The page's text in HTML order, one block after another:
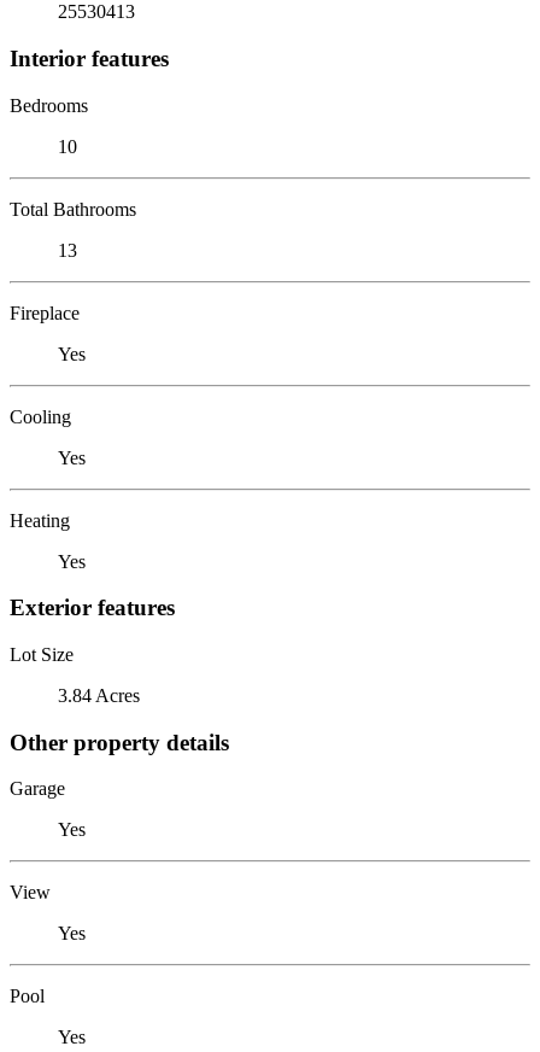
25530413
Interior features
Bedrooms
10
Total Bathrooms
13
Fireplace
Yes
Cooling
Yes
Heating
Yes
Exterior features
Lot Size
3.84 Acres
Other property details
Garage
Yes
View
Yes
Pool
Yes